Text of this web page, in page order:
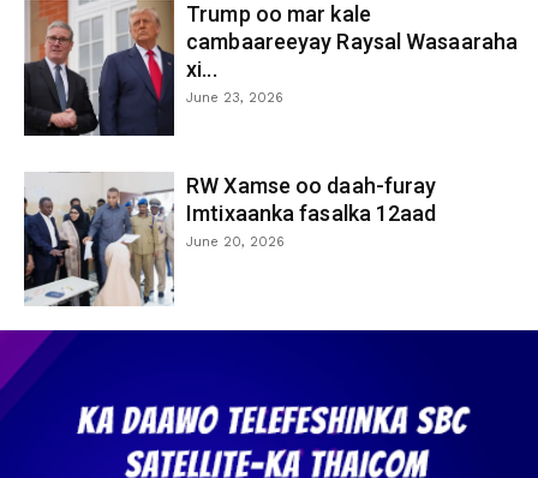
Trump oo mar kale
cambaareeyay Raysal Wasaaraha
xi...
June 23, 2026
RW Xamse oo daah-furay
Imtixaanka fasalka 12aad
June 20, 2026